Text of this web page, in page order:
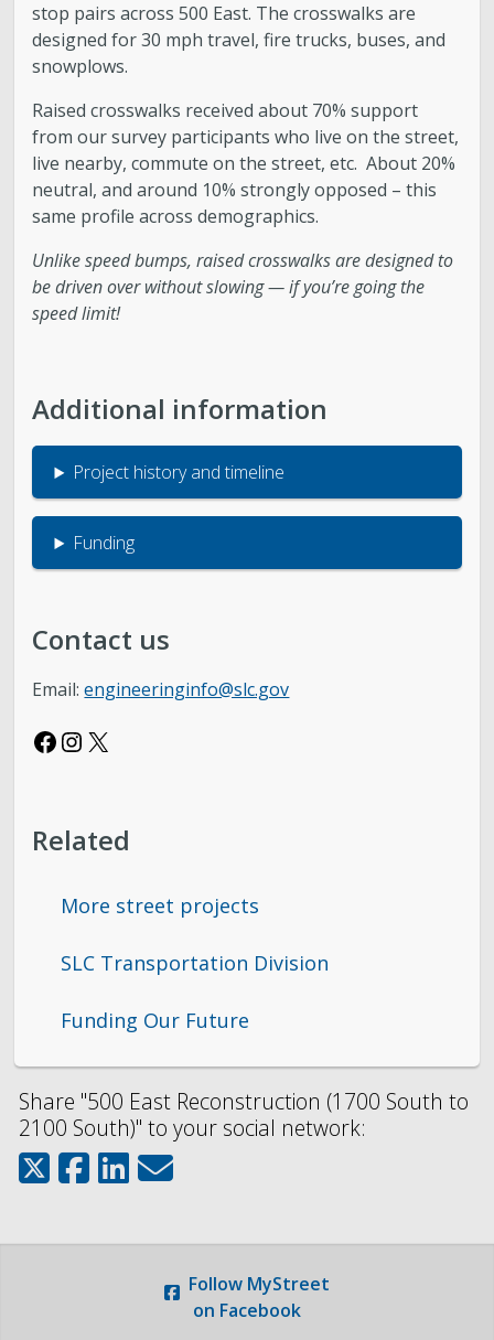
stop pairs across 500 East. The crosswalks are
designed for 30 mph travel, fire trucks, buses, and
snowplows.
Raised crosswalks received about 70% support
from our survey participants who live on the street,
live nearby, commute on the street, etc. About 20%
neutral, and around 10% strongly opposed – this
same profile across demographics.
Unlike speed bumps, raised crosswalks are designed to
be driven over without slowing — if you’re going the
speed limit!
Additional information
Project history and timeline
Funding
Contact us
Email:engineeringinfo@slc.gov
Facebook InstagramX
Related
More street projects
SLC Transportation Division
Funding Our Future
Share "500 East Reconstruction (1700 South to
2100 South)" to your social network:
Follow MyStreet
on Facebook